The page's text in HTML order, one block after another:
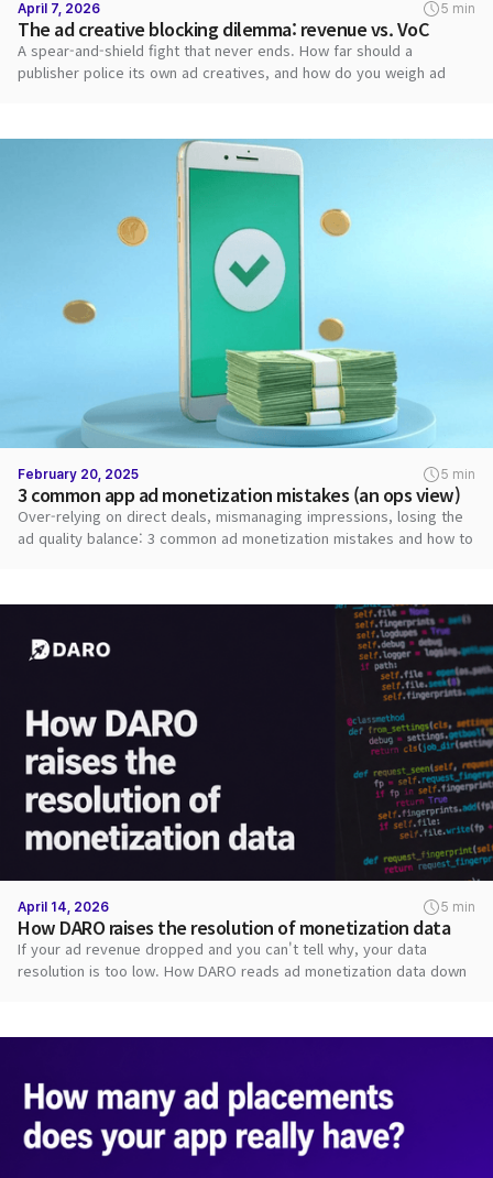
April 7, 2026 5 min
The ad creative blocking dilemma: revenue vs. VoC
A spear-and-shield fight that never ends. How far should a
publisher police its own ad creatives, and how do you weigh ad
February 20, 2025 5 min
3 common app ad monetization mistakes (an ops view)
Over-relying on direct deals, mismanaging impressions, losing the
ad quality balance: 3 common ad monetization mistakes and how to
April 14, 2026 5 min
How DARO raises the resolution of monetization data
If your ad revenue dropped and you can't tell why, your data
resolution is too low. How DARO reads ad monetization data down